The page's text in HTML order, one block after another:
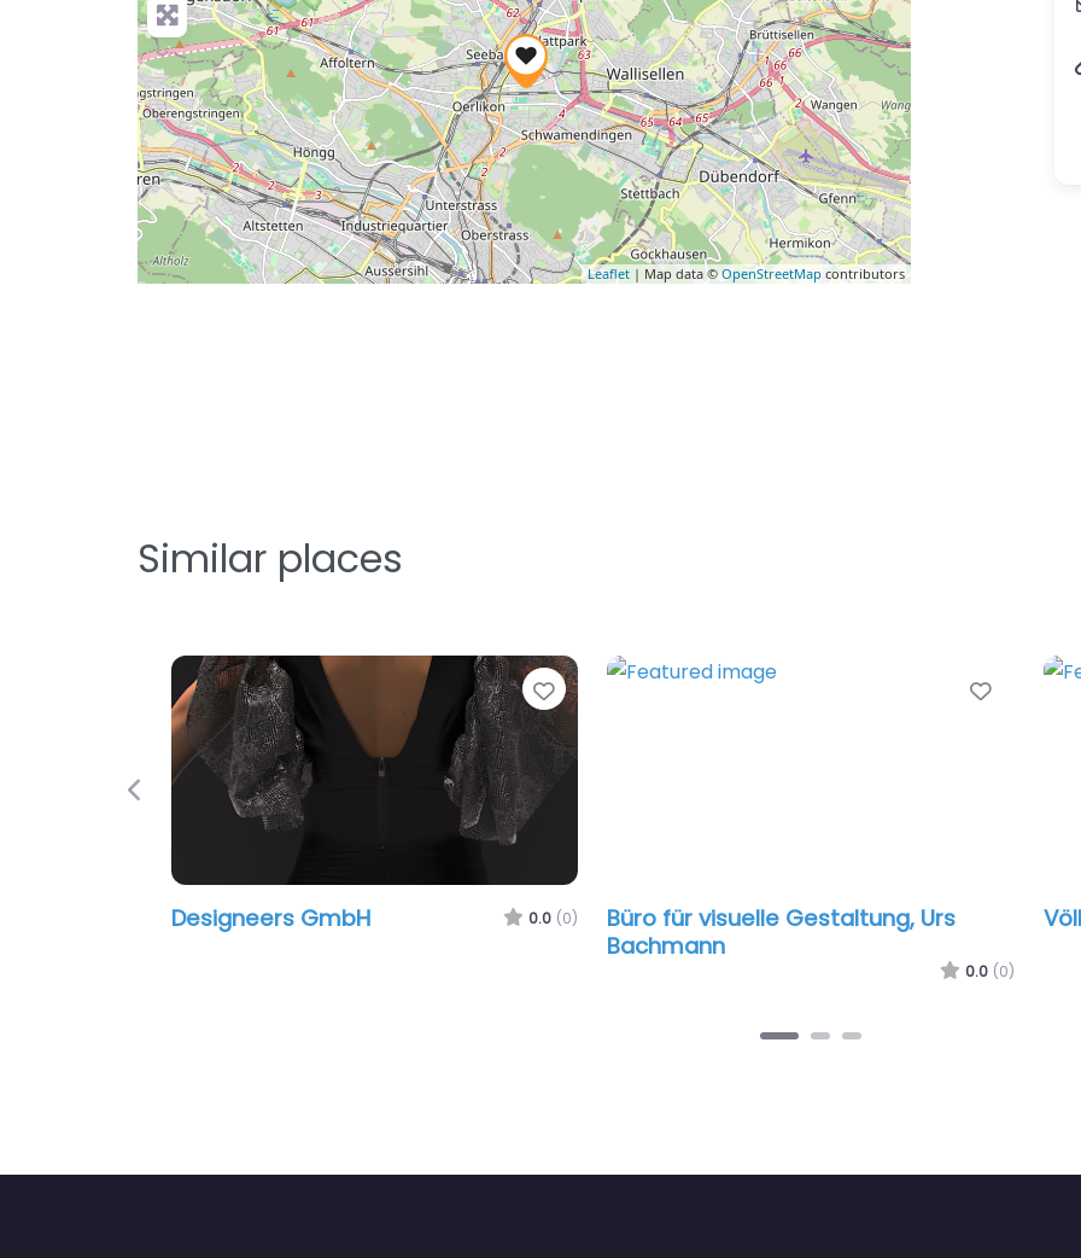
Leaflet | Map data © OpenStreetMap contributors
Similar places
Favorite
Designeers GmbH 0.0 (0)
Büro für visuelle Gestaltung, Urs
Bachmann
0.0 (0)
Previous